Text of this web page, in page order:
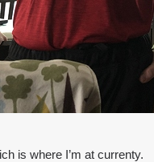
is where I’m at currenty.